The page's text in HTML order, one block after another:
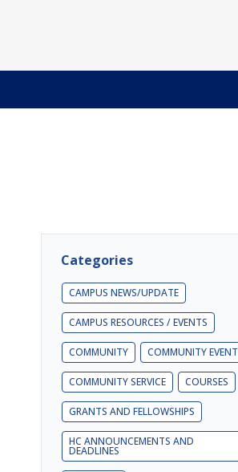
Categories
CAMPUS NEWS/UPDATE
CAMPUS RESOURCES / EVENTS
COMMUNITY COMMUNITY EVENT
COMMUNITY SERVICE COURSES
GRANTS AND FELLOWSHIPS
HC ANNOUNCEMENTS AND
DEADLINES